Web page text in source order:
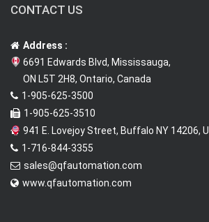
CONTACT US
Address :
6691 Edwards Blvd, Mississauga,
ON L5T 2H8, Ontario, Canada
1-905-625-3500
1-905-625-3510
941 E. Lovejoy Street, Buffalo NY 14206,
1-716-844-3355
sales@qfautomation.com
www.qfautomation.com